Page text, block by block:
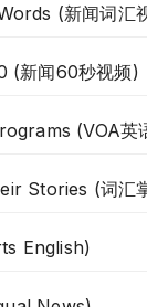
(新闻词汇
(新闻60秒视频)
(VOA英
Stories (词汇
English)